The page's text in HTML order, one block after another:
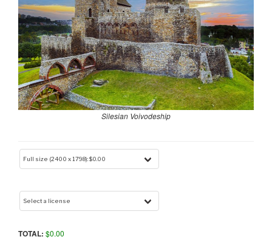
Silesian Voivodeship
TOTAL: $0.00